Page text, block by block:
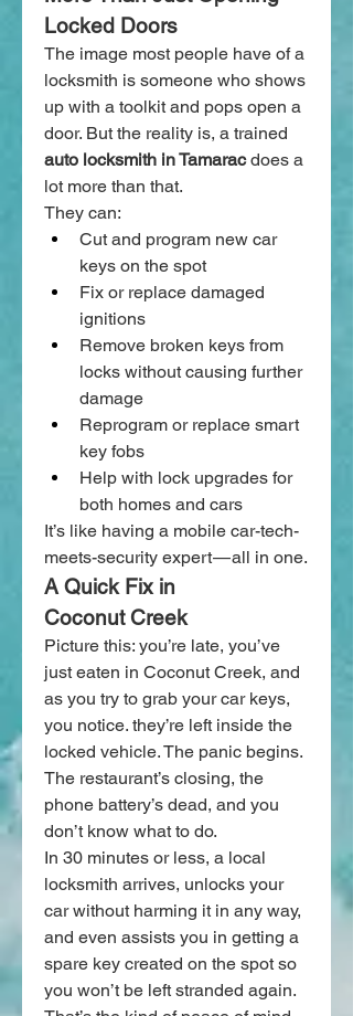
Locked Doors
The image most people have of a
locksmith is someone who shows
up with a toolkit and pops open a
auto locksmith in Tamarac does a
lot more than that.
They can:
Cut and program new car
keys on the spot
Fix or replace damaged
ignitions
Remove broken keys from
locks without causing further
damage
Reprogram or replace smart
key fobs
Help with lock upgrades for
both homes and cars
It’s like having a mobile car-tech-
meets-security expert — all in one.
A Quick Fix in
Coconut Creek
Picture this: you’re late, you’ve
just eaten in Coconut Creek, and
as you try to grab your car keys,
you notice. they’re left inside the
locked vehicle. The panic begins.
The restaurant’s closing, the
phone battery’s dead, and you
don’t know what to do.
In 30 minutes or less, a local
locksmith arrives, unlocks your
car without harming it in any way,
and even assists you in getting a
spare key created on the spot so
you won’t be left stranded again.